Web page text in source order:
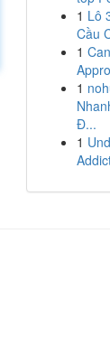
1 Lô
Cầu
1
1
Đ...
1